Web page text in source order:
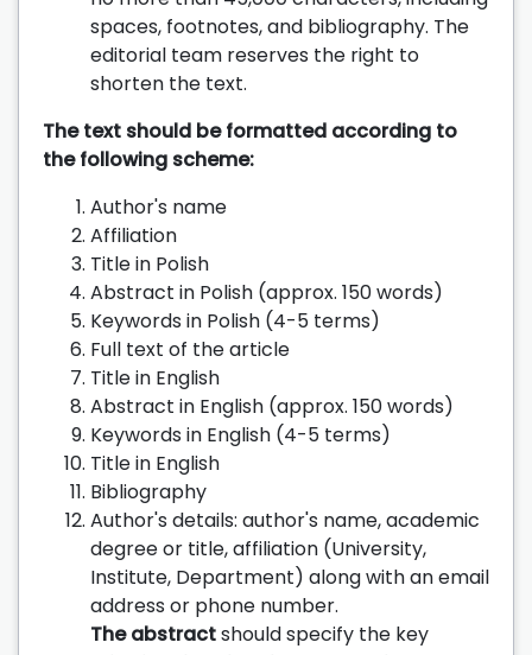
spaces, footnotes, and bibliography. The
editorial team reserves the right to
shorten the text.
The text should be formatted according to
the following scheme:
Author's name
Affiliation
Title in Polish
Abstract in Polish (approx. 150 words)
Keywords in Polish (4-5 terms)
Full text of the article
Title in English
Abstract in English (approx. 150 words)
Keywords in English (4-5 terms)
Title in English
Bibliography
Author's details: author's name, academic
degree or title, affiliation (University,
Institute, Department) along with an email
address or phone number.
The abstractshould specify the key